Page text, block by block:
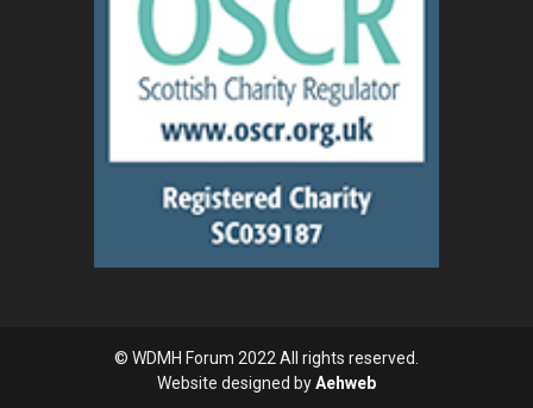
© WDMH Forum 2022 All rights reserved.
Website designed byAehweb